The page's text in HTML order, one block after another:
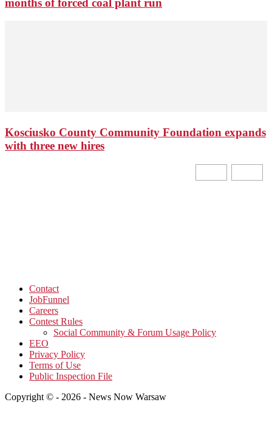
Kosciusko County Community Foundation expands
with three new hires
Contact
JobFunnel
Careers
Contest Rules
Social Community & Forum Usage Policy
EEO
Privacy Policy
Terms of Use
Public Inspection File
Copyright © - 2026 - News Now Warsaw